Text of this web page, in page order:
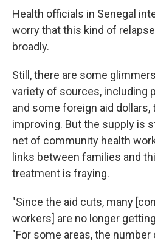
Health officials in Senegal
worry that this kind of
broadly.
Still, there are some
variety of sources, including
and some foreign aid dollars,
improving. But the supply is
net of community health
links between families and
treatment is fraying.
"Since the aid cuts, many
workers] are no longer
"For some areas, the